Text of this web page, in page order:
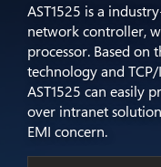
AST1525 is a
network controller,
processor. Based
technology and
AST1525 can easily
over intranet
EMI concern.